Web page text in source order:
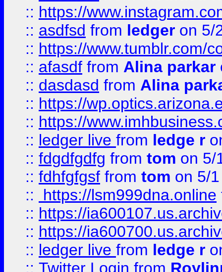
:: https://
:: asdfsd from ledger on 5/
:: https://www.tumblr.com/
:: afasdf from Alina parkar
:: dasdasd from Alina
:: https://
:: https://
:: ledger live from ledge r
:: fdgdfgdfg from tom on 5/
:: fdhfgfgsf from tom on 5/
::
https://lsm999dna.online
:: https://
:: https://
:: ledger live from ledge r
:: Twitter Login from